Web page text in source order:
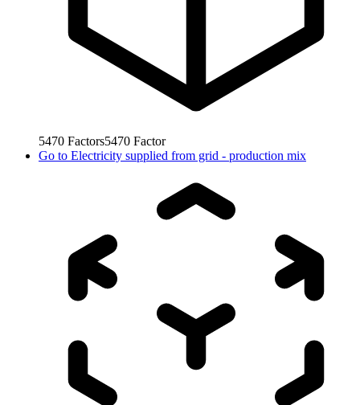
5470 Factors5470 Factor
Go to Electricity supplied from grid - production mix